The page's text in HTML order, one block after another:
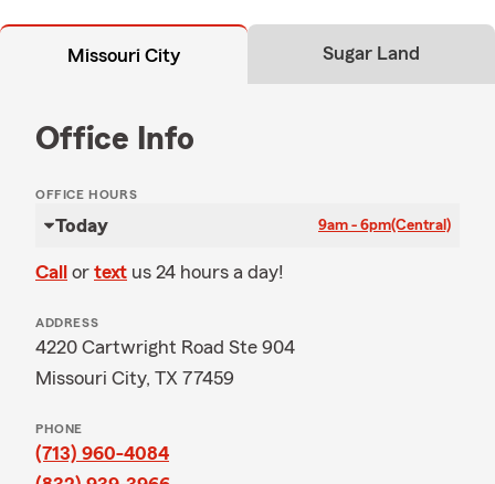
Missouri City Sugar Land
Office Info
OFFICE HOURS
Today 9am - 6pm(Central)
Call or text us 24 hours a day!
ADDRESS
4220 Cartwright Road Ste 904
Missouri City, TX 77459
PHONE
(713) 960-4084